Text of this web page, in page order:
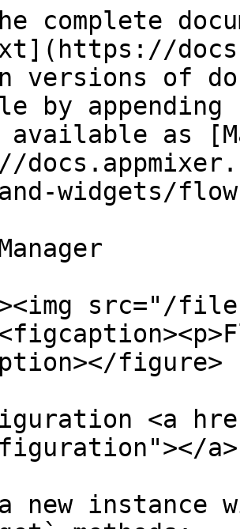
complete
versions of
by
available as
widgets/
src="/
figure>
<a
a>
new instance